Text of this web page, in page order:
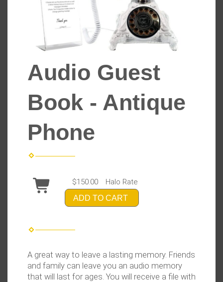
Audio Guest
Book - Antique
Phone
$150.00 Halo Rate
ADD TO CART
A great way to leave a lasting memory. Friends
and family can leave you an audio memory
that will last for ages. You will receive a file with